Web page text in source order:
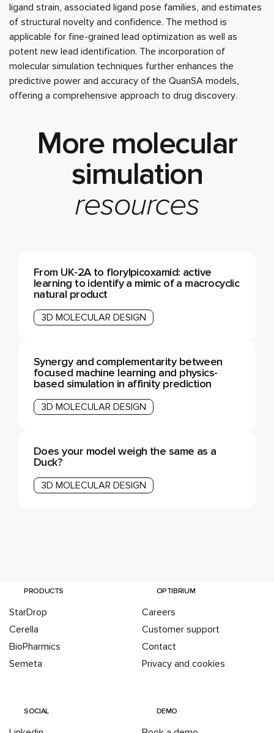
ligand strain, associated ligand pose families, and estimates
of structural novelty and confidence. The method is
applicable for fine-grained lead optimization as well as
potent new lead identification. The incorporation of
molecular simulation techniques further enhances the
predictive power and accuracy of the QuanSA models,
offering a comprehensive approach to drug discovery.
More molecular
simulation
resources
From UK-2A to florylpicoxamid: active
learning to identify a mimic of a macrocyclic
natural product
3D MOLECULAR DESIGN
Synergy and complementarity between
focused machine learning and physics-
based simulation in affinity prediction
3D MOLECULAR DESIGN
Does your model weigh the same as a
Duck?
3D MOLECULAR DESIGN
PRODUCTS
StarDrop
Cerella
BioPharmics
Semeta
OPTIBRIUM
Careers
Customer support
Contact
Privacy and cookies
SOCIAL DEMO